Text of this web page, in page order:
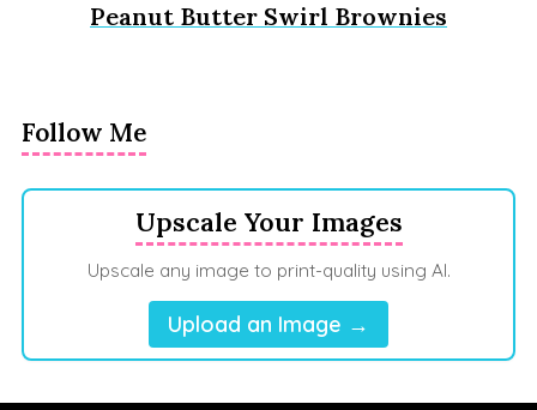
Peanut Butter Swirl Brownies
Follow Me
Upscale Your Images
Upscale any image to print-quality using AI.
Upload an Image →